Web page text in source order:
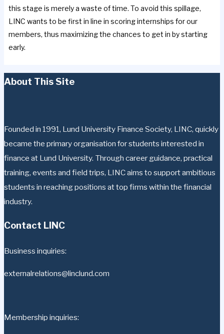
this stage is merely a waste of time. To avoid this spillage,
LINC wants to be first in line in scoring internships for our
members, thus maximizing the chances to get in by starting
early.
About This Site
Founded in 1991, Lund University Finance Society, LINC, quickly
became the primary organisation for students interested in
finance at Lund University. Through career guidance, practical
training, events and field trips, LINC aims to support ambitious
students in reaching positions at top firms within the financial
industry.
Contact LINC
Business inquiries:
externalrelations@linclund.com
Membership inquiries: